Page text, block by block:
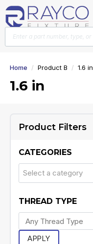
Products
search
Home Product B 1.6 in
1.6 in
Product Filters
CATEGORIES
Select a category
THREAD TYPE
APPLY